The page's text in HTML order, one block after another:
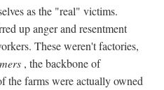
as the "real" victims.
up anger and resentment
These weren't factories,
, the backbone of
the farms were actually owned